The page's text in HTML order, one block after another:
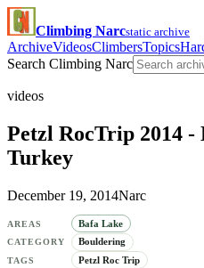
Climbing Narcstatic archive
ArchiveVideosClimbersTopics
Search Climbing Narc
videos
Petzl RocTrip 2014 -
Turkey
December 19, 2014Narc
AREAS Bafa Lake
CATEGORY Bouldering
TAGS Petzl Roc Trip